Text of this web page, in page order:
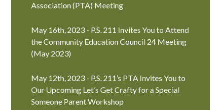
Association (PTA) Meeting
May 16th, 2023 - P.S. 211 Invites You to Attend
the Community Education Council 24 Meeting
(May 2023)
May 12th, 2023 - P.S. 211’s PTA Invites You to
Our Upcoming Let’s Get Crafty for a Special
Someone Parent Workshop